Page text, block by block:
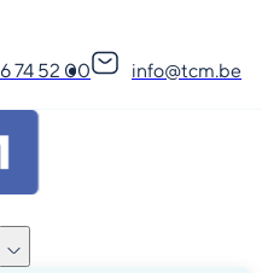
74 52 00 info@tcm.be